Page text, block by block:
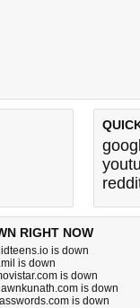
RIGHT NOW
is down
is down
is down
is down
is down